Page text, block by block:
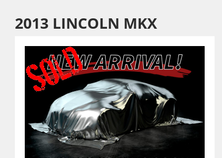
2013 LINCOLN MKX